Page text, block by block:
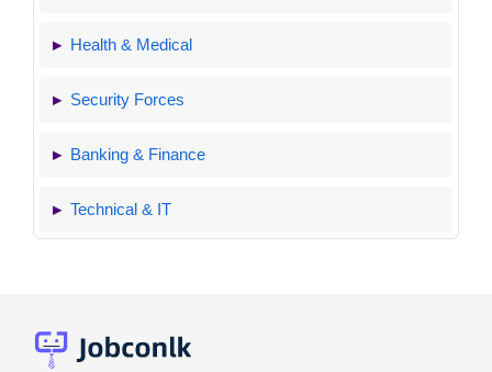
Health & Medical
Security Forces
Banking & Finance
Technical & IT